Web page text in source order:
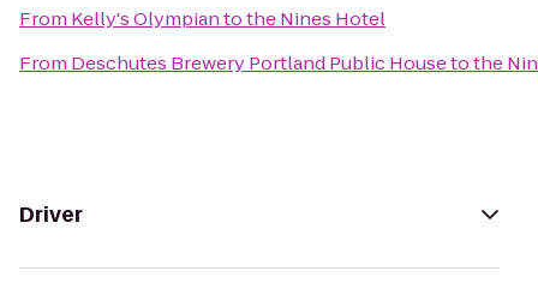
From Kelly's Olympiantothe Nines Hotel
From Deschutes Brewery Portland Public Housetothe
Driver